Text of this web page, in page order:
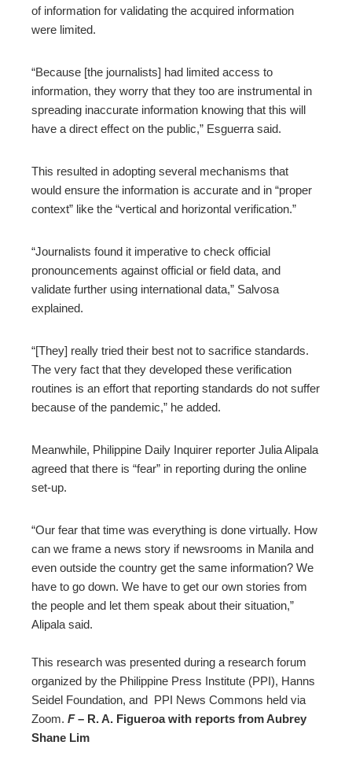
of information for validating the acquired information
were limited.
“Because [the journalists] had limited access to
information, they worry that they too are instrumental in
spreading inaccurate information knowing that this will
have a direct effect on the public,” Esguerra said.
This resulted in adopting several mechanisms that
would ensure the information is accurate and in “proper
context” like the “vertical and horizontal verification.”
“Journalists found it imperative to check official
pronouncements against official or field data, and
validate further using international data,” Salvosa
explained.
“[They] really tried their best not to sacrifice standards.
The very fact that they developed these verification
routines is an effort that reporting standards do not suffer
because of the pandemic,” he added.
Meanwhile, Philippine Daily Inquirer reporter Julia Alipala
agreed that there is “fear” in reporting during the online
set-up.
“Our fear that time was everything is done virtually. How
can we frame a news story if newsrooms in Manila and
even outside the country get the same information? We
have to go down. We have to get our own stories from
the people and let them speak about their situation,”
Alipala said.
This research was presented during a research forum
organized by the Philippine Press Institute (PPI), Hanns
Seidel Foundation, and PPI News Commons held via
Zoom. F– R. A. Figueroa with reports from Aubrey
Shane Lim